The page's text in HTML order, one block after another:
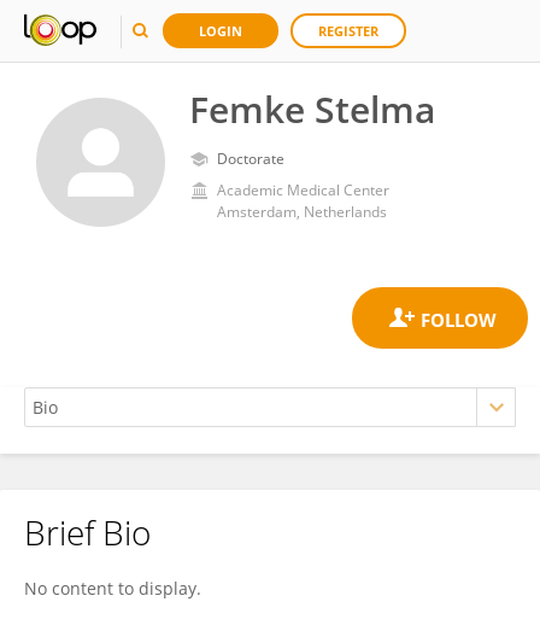
LOGIN REGISTER
Femke Stelma
Doctorate
Academic Medical Center
Amsterdam, Netherlands
Femke Stelma
Brief Bio
No content to display.